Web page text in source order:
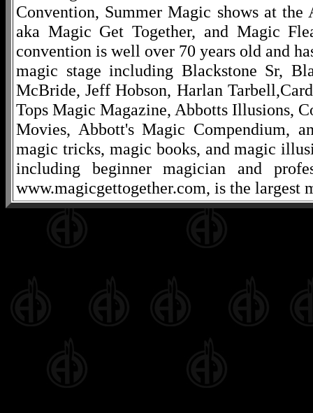
Convention, Summer Magic shows at
aka Magic Get Together, and Magic
convention is well over 70 years old and
magic stage including Blackstone Sr,
McBride, Jeff Hobson, Harlan
Tops Magic Magazine, Abbotts Illusions,
Movies, Abbott's Magic Compendium,
magic tricks, magic books, and magic
including beginner magician and
www.magicgettogether.com, is the